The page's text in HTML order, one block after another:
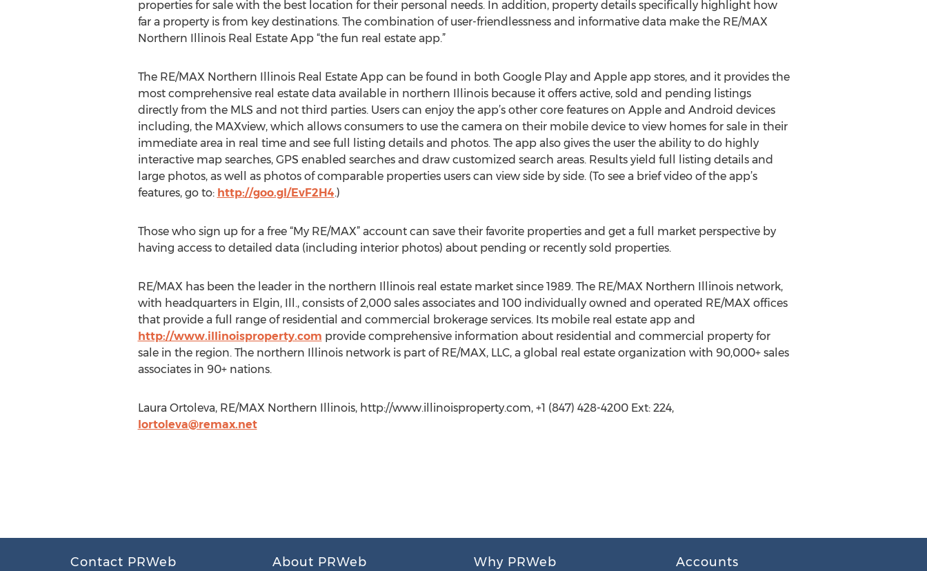
properties for sale with the best location for their personal needs. In addition, property details specifically highlight how
far a property is from key destinations. The combination of user-friendlessness and informative data make the RE/MAX
Northern Illinois Real Estate App “the fun real estate app.”
The RE/MAX Northern Illinois Real Estate App can be found in both Google Play and Apple app stores, and it provides the
most comprehensive real estate data available in northern Illinois because it offers active, sold and pending listings
directly from the MLS and not third parties. Users can enjoy the app’s other core features on Apple and Android devices
including, the MAXview, which allows consumers to use the camera on their mobile device to view homes for sale in their
immediate area in real time and see full listing details and photos. The app also gives the user the ability to do highly
interactive map searches, GPS enabled searches and draw customized search areas. Results yield full listing details and
large photos, as well as photos of comparable properties users can view side by side. (To see a brief video of the app’s
features, go to: http://goo.gl/EvF2H4.)
Those who sign up for a free “My RE/MAX” account can save their favorite properties and get a full market perspective by
having access to detailed data (including interior photos) about pending or recently sold properties.
RE/MAX has been the leader in the northern Illinois real estate market since 1989. The RE/MAX Northern Illinois network,
with headquarters in Elgin, Ill., consists of 2,000 sales associates and 100 individually owned and operated RE/MAX offices
that provide a full range of residential and commercial brokerage services. Its mobile real estate app and
http://www.illinoisproperty.com provide comprehensive information about residential and commercial property for
sale in the region. The northern Illinois network is part of RE/MAX, LLC, a global real estate organization with 90,000+ sales
associates in 90+ nations.
Laura Ortoleva, RE/MAX Northern Illinois, http://www.illinoisproperty.com, +1 (847) 428-4200 Ext: 224,
lortoleva@remax.net
Contact PRWeb About PRWeb Why PRWeb Accounts